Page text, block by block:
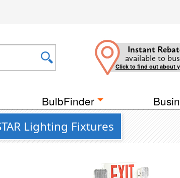
Instant
available to
Click to find out about
BulbFinder
Lighting Fixtures